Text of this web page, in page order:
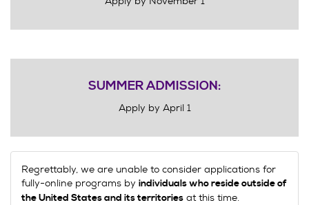
SUMMER ADMISSION:
Apply by April 1
Regrettably, we are unable to consider applications for
fully-online programs by individuals who reside outside of
the United States and its territories at this time.